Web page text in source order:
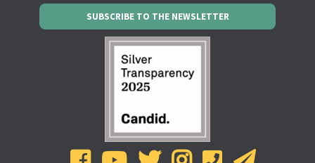
SUBSCRIBE TO THE NEWSLETTER